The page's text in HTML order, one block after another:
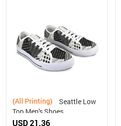
(All Printing)
Top Men's Shoes
USD 21.36